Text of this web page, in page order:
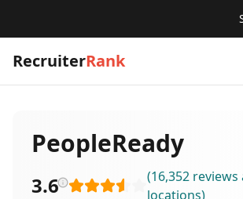
RecruiterRank
PeopleReady
3.6 (16,352 reviews
locations)